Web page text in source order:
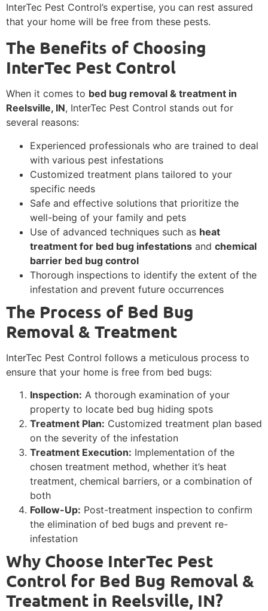
InterTec Pest Control’s expertise, you can rest assured
that your home will be free from these pests.
The Benefits of Choosing
InterTec Pest Control
When it comes to bed bug removal & treatment in
Reelsville, IN, InterTec Pest Control stands out for
several reasons:
Experienced professionals who are trained to deal
with various pest infestations
Customized treatment plans tailored to your
specific needs
Safe and effective solutions that prioritize the
well-being of your family and pets
Use of advanced techniques such as heat
treatment for bed bug infestations and chemical
barrier bed bug control
Thorough inspections to identify the extent of the
infestation and prevent future occurrences
The Process of Bed Bug
Removal & Treatment
InterTec Pest Control follows a meticulous process to
ensure that your home is free from bed bugs:
Inspection: A thorough examination of your
property to locate bed bug hiding spots
Treatment Plan: Customized treatment plan based
on the severity of the infestation
Treatment Execution: Implementation of the
chosen treatment method, whether it’s heat
treatment, chemical barriers, or a combination of
both
Follow-Up: Post-treatment inspection to confirm
the elimination of bed bugs and prevent re-
infestation
Why Choose InterTec Pest
Control for Bed Bug Removal &
Treatment in Reelsville, IN?